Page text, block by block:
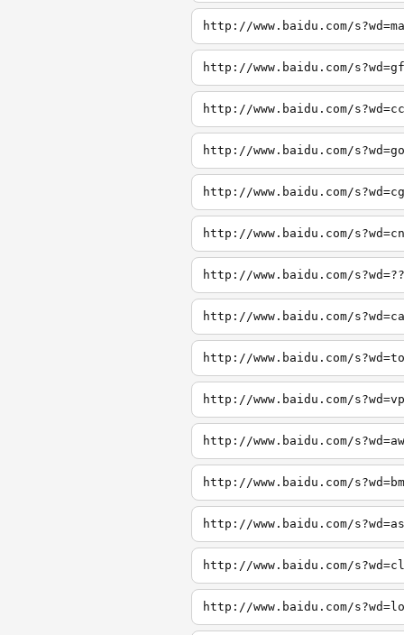
http://www.baidu.com/
http://www.baidu.com/
http://www.baidu.com/
http://www.baidu.com/
http://www.baidu.com/
http://www.baidu.com/
http://www.baidu.com/
http://www.baidu.com/
http://www.baidu.com/
http://www.baidu.com/
http://www.baidu.com/
http://www.baidu.com/
http://www.baidu.com/
http://www.baidu.com/
http://www.baidu.com/